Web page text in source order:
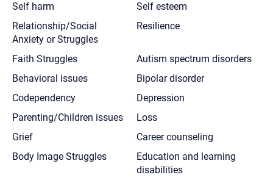
Self harm
Self esteem
Relationship/Social
Anxiety or Struggles
Resilience
Faith Struggles
Autism spectrum disorders
Behavioral issues
Bipolar disorder
Codependency
Depression
Parenting/Children issues
Loss
Grief
Career counseling
Body Image Struggles
Education and learning
disabilities